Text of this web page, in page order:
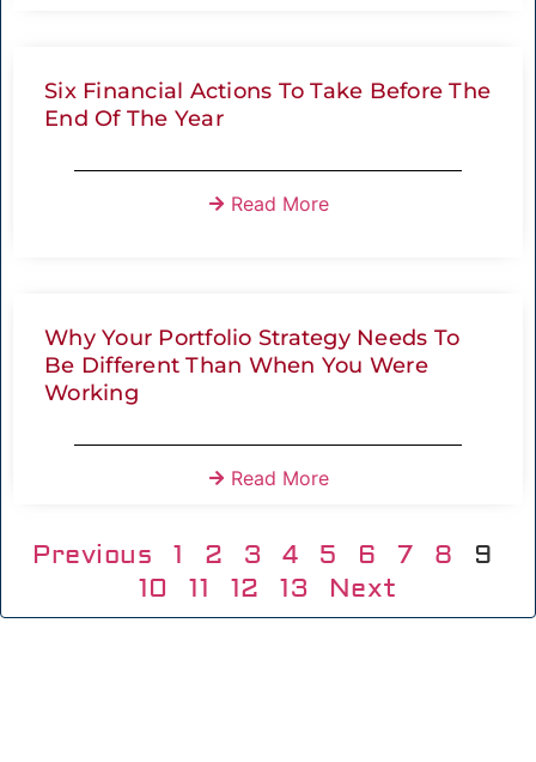
Six Financial Actions To Take Before The
End Of The Year
Read More
Why Your Portfolio Strategy Needs To
Be Different Than When You Were
Working
Read More
Previous 1 2 3 4 5 6 7 8
9
10
11 12 13 Next